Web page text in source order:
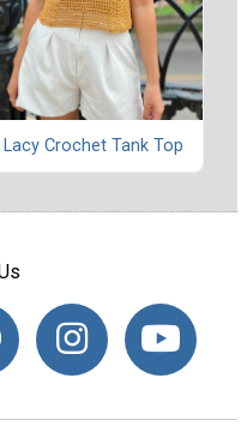
Lacy Crochet Tank Top